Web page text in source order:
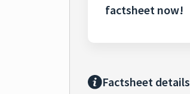
factsheet now!
Factsheet details